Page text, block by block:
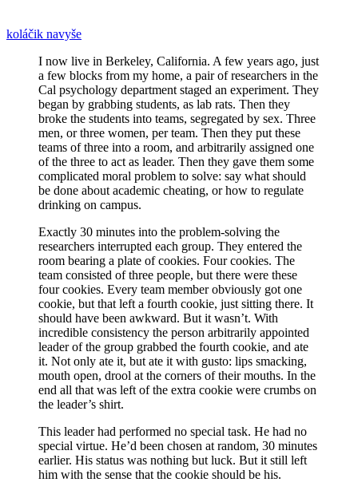
koláčik navyše
I now live in Berkeley, California. A few years ago, just
a few blocks from my home, a pair of researchers in the
Cal psychology department staged an experiment. They
began by grabbing students, as lab rats. Then they
broke the students into teams, segregated by sex. Three
men, or three women, per team. Then they put these
teams of three into a room, and arbitrarily assigned one
of the three to act as leader. Then they gave them some
complicated moral problem to solve: say what should
be done about academic cheating, or how to regulate
drinking on campus.
Exactly 30 minutes into the problem-solving the
researchers interrupted each group. They entered the
room bearing a plate of cookies. Four cookies. The
team consisted of three people, but there were these
four cookies. Every team member obviously got one
cookie, but that left a fourth cookie, just sitting there. It
should have been awkward. But it wasn’t. With
incredible consistency the person arbitrarily appointed
leader of the group grabbed the fourth cookie, and ate
it. Not only ate it, but ate it with gusto: lips smacking,
mouth open, drool at the corners of their mouths. In the
end all that was left of the extra cookie were crumbs on
the leader’s shirt.
This leader had performed no special task. He had no
special virtue. He’d been chosen at random, 30 minutes
earlier. His status was nothing but luck. But it still left
him with the sense that the cookie should be his.